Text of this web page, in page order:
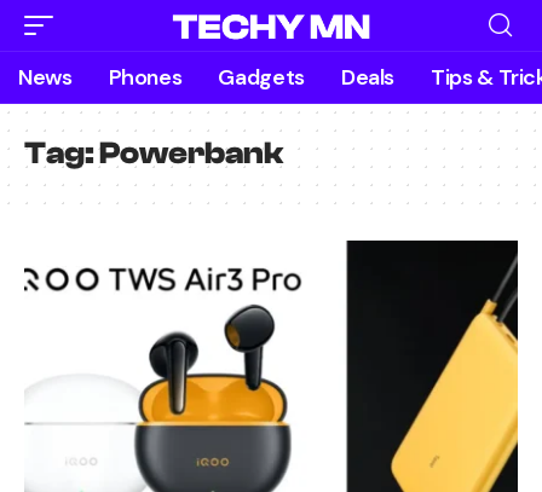
News Phones Gadgets Deals Tips &
Tag:Powerbank